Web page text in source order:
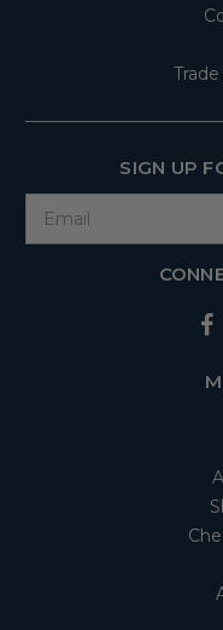
SIGN UP